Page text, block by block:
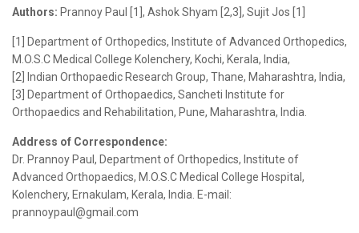
Authors: Prannoy Paul [1], Ashok Shyam [2,3], Sujit Jos [1]
[1] Department of Orthopedics, Institute of Advanced Orthopedics,
M.O.S.C Medical College Kolenchery, Kochi, Kerala, India,
[2] Indian Orthopaedic Research Group, Thane, Maharashtra, India,
[3] Department of Orthopaedics, Sancheti Institute for
Orthopaedics and Rehabilitation, Pune, Maharashtra, India.
Address of Correspondence:
Dr. Prannoy Paul, Department of Orthopedics, Institute of
Advanced Orthopaedics, M.O.S.C Medical College Hospital,
Kolenchery, Ernakulam, Kerala, India. E-mail:
prannoypaul@gmail.com